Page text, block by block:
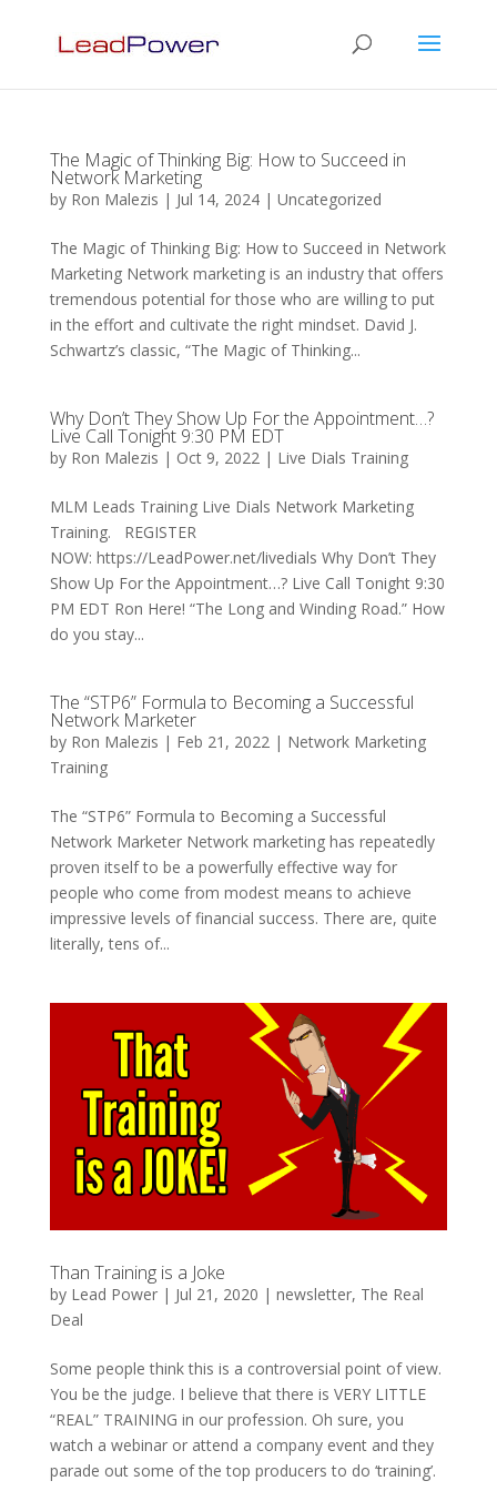
The Magic of Thinking Big: How to Succeed in
Network Marketing
by Ron Malezis | Jul 14, 2024| Uncategorized
The Magic of Thinking Big: How to Succeed in Network
Marketing Network marketing is an industry that offers
tremendous potential for those who are willing to put
in the effort and cultivate the right mindset. David J.
Schwartz’s classic, “The Magic of Thinking...
Why Don’t They Show Up For the Appointment…?
Live Call Tonight 9:30 PM EDT
by Ron Malezis | Oct 9, 2022| Live Dials Training
MLM Leads Training Live Dials Network Marketing
Training. REGISTER
NOW: https://LeadPower.net/livedials Why Don’t They
Show Up For the Appointment…? Live Call Tonight 9:30
PM EDT Ron Here! “The Long and Winding Road.” How
do you stay...
The “STP6” Formula to Becoming a Successful
Network Marketer
by Ron Malezis | Feb 21, 2022| Network Marketing
Training
The “STP6” Formula to Becoming a Successful
Network Marketer Network marketing has repeatedly
proven itself to be a powerfully effective way for
people who come from modest means to achieve
impressive levels of financial success. There are, quite
literally, tens of...
Than Training is a Joke
by Lead Power| Jul 21, 2020 | newsletter, The Real
Deal
Some people think this is a controversial point of view.
You be the judge. I believe that there is VERY LITTLE
“REAL” TRAINING in our profession. Oh sure, you
watch a webinar or attend a company event and they
parade out some of the top producers to do ‘training’.